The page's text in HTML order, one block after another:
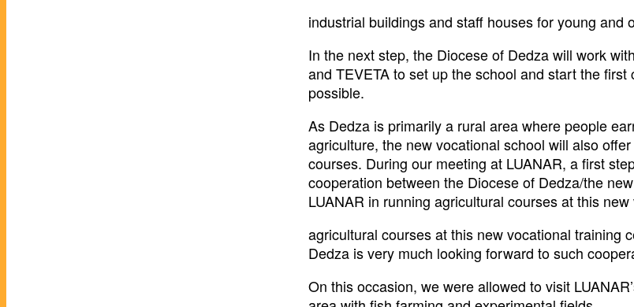
industrial buildings and staff houses for young and
In the next step, the Diocese of Dedza will work
and TEVETA to set up the school and start the first
possible.
As Dedza is primarily a rural area where people
agriculture, the new vocational school will also
courses. During our meeting at LUANAR, a first
cooperation between the Diocese of Dedza/the
LUANAR in running agricultural courses at this
agricultural courses at this new vocational training
Dedza is very much looking forward to such
On this occasion, we were allowed to visit